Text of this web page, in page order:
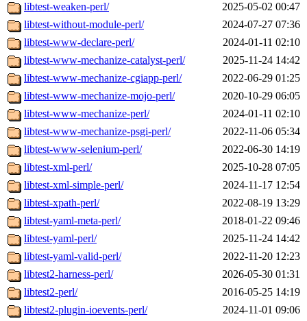
libtest-weaken-perl/
2025-05-02 00:47
libtest-without-module-perl/
2024-07-27 07:36
libtest-www-declare-perl/
2024-01-11 02:10
libtest-www-mechanize-catalyst-perl/
2025-11-24 14:42
libtest-www-mechanize-cgiapp-perl/
2022-06-29 01:25
libtest-www-mechanize-mojo-perl/
2020-10-29 06:05
libtest-www-mechanize-perl/
2024-01-11 02:10
libtest-www-mechanize-psgi-perl/
2022-11-06 05:34
libtest-www-selenium-perl/
2022-06-30 14:19
libtest-xml-perl/
2025-10-28 07:05
libtest-xml-simple-perl/
2024-11-17 12:54
libtest-xpath-perl/
2022-08-19 13:29
libtest-yaml-meta-perl/
2018-01-22 09:46
libtest-yaml-perl/
2025-11-24 14:42
libtest-yaml-valid-perl/
2022-11-20 12:23
libtest2-harness-perl/
2026-05-30 01:31
libtest2-perl/
2016-05-25 14:19
libtest2-plugin-ioevents-perl/
2024-11-01 09:06